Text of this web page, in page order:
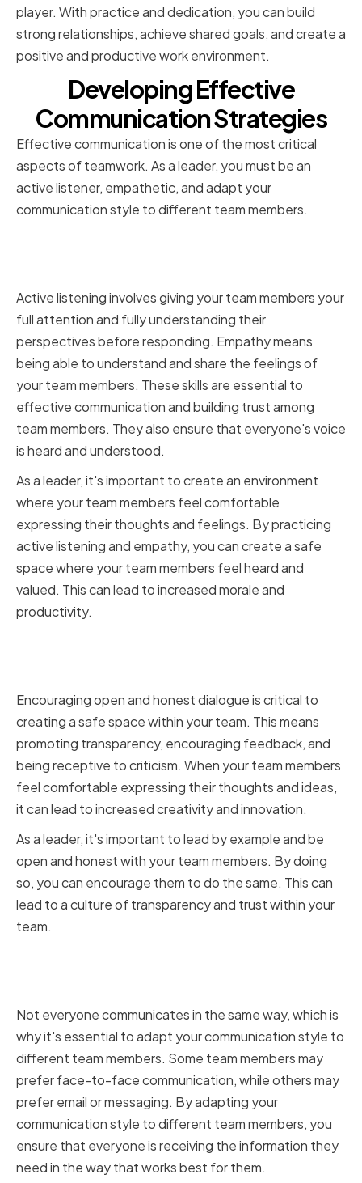
player. With practice and dedication, you can build
strong relationships, achieve shared goals, and create a
positive and productive work environment.
Developing Effective
Communication Strategies
Effective communication is one of the most critical
aspects of teamwork. As a leader, you must be an
active listener, empathetic, and adapt your
communication style to different team members.
Active listening involves giving your team members your
full attention and fully understanding their
perspectives before responding. Empathy means
being able to understand and share the feelings of
your team members. These skills are essential to
effective communication and building trust among
team members. They also ensure that everyone's voice
is heard and understood.
As a leader, it's important to create an environment
where your team members feel comfortable
expressing their thoughts and feelings. By practicing
active listening and empathy, you can create a safe
space where your team members feel heard and
valued. This can lead to increased morale and
productivity.
Encouraging open and honest dialogue is critical to
creating a safe space within your team. This means
promoting transparency, encouraging feedback, and
being receptive to criticism. When your team members
feel comfortable expressing their thoughts and ideas,
it can lead to increased creativity and innovation.
As a leader, it's important to lead by example and be
open and honest with your team members. By doing
so, you can encourage them to do the same. This can
lead to a culture of transparency and trust within your
team.
Not everyone communicates in the same way, which is
why it's essential to adapt your communication style to
different team members. Some team members may
prefer face-to-face communication, while others may
prefer email or messaging. By adapting your
communication style to different team members, you
ensure that everyone is receiving the information they
need in the way that works best for them.